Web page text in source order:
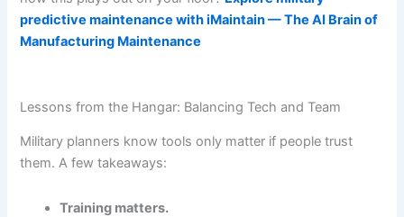
predictive maintenance with iMaintain — The AI Brain of
Manufacturing Maintenance
Lessons from the Hangar: Balancing Tech and Team
Military planners know tools only matter if people trust
them. A few takeaways:
Training matters.